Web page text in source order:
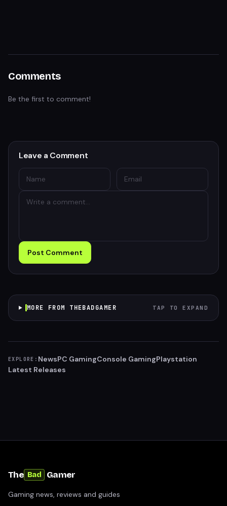
Comments
Be the first to comment!
Leave a Comment
Post Comment
MORE FROM THEBADGAMER TAP TO EXPAND
EXPLORE: NewsPC GamingConsole GamingPlaystation
Latest Releases
The Bad Gamer
Gaming news, reviews and guides